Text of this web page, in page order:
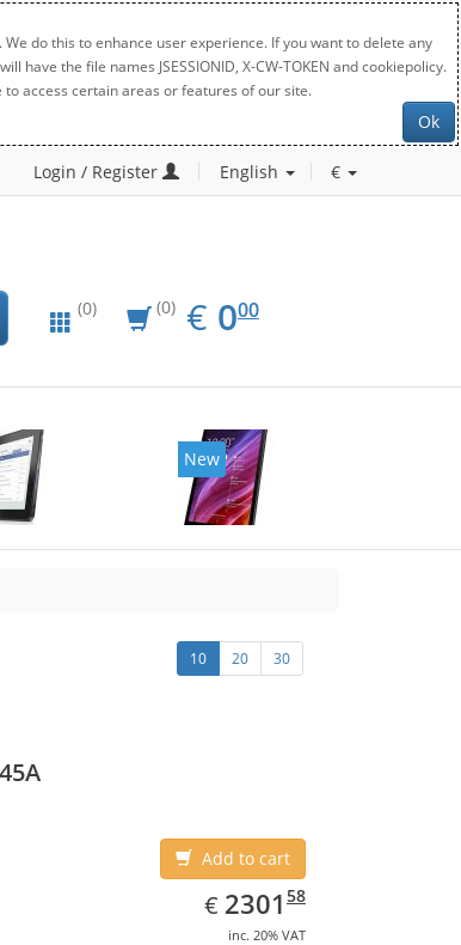
do this to enhance user experience. If you want to delete any
the file names JSESSIONID, X-CW-TOKEN and cookiepolicy.
access certain areas or features of our site.
Ok
Login / Register English €
(0) (0) € EUR
0.00
000
New
10 20 30
Add to cart
€ EUR
2301.58
2301 58
inc. 20% VAT